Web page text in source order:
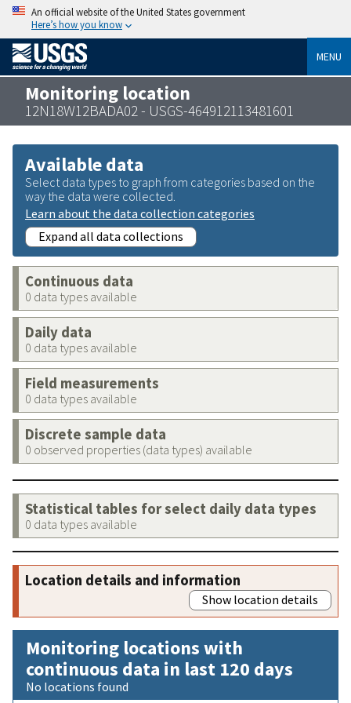
An official website of the United States government
Here’s how you know
MENU
Monitoring location
12N18W12BADA02 - USGS-464912113481601
Available data
Select data types to graph from categories based on the
way the data were collected.
Learn about the data collection categories
Expand all data collections
Continuous data
0 data types available
Daily data
0 data types available
Field measurements
0 data types available
Discrete sample data
0 observed properties (data types) available
Statistical tables for select daily data types
0 data types available
Location details and information
Show location details
Monitoring locations with
continuous data in last 120 days
No locations found